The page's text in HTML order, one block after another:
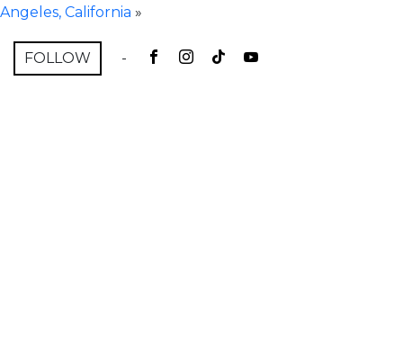
Angeles, California »
FOLLOW -